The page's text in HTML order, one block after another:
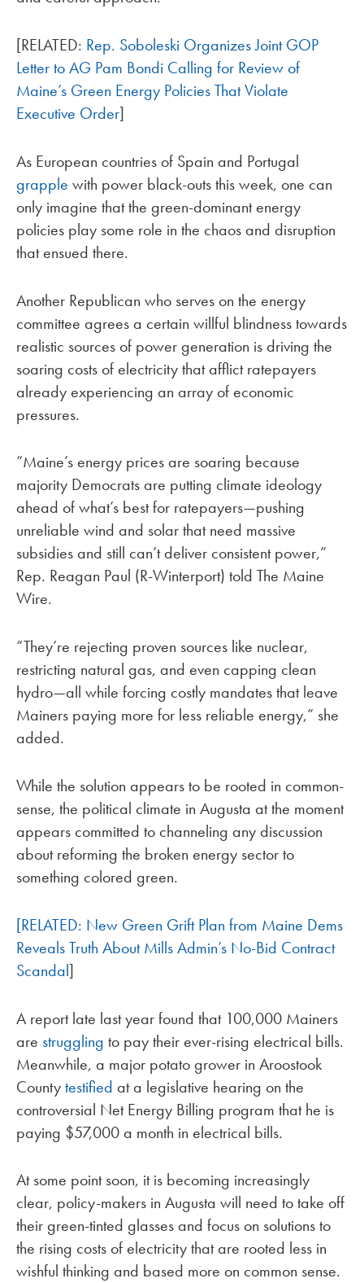
[RELATED: Rep. Soboleski Organizes Joint GOP
Letter to AG Pam Bondi Calling for Review of
Maine’s Green Energy Policies That Violate
Executive Order]
As European countries of Spain and Portugal
grapple with power black-outs this week, one can
only imagine that the green-dominant energy
policies play some role in the chaos and disruption
that ensued there.
Another Republican who serves on the energy
committee agrees a certain willful blindness towards
realistic sources of power generation is driving the
soaring costs of electricity that afflict ratepayers
already experiencing an array of economic
pressures.
“Maine’s energy prices are soaring because
majority Democrats are putting climate ideology
ahead of what’s best for ratepayers—pushing
unreliable wind and solar that need massive
subsidies and still can’t deliver consistent power,”
Rep. Reagan Paul (R-Winterport) told The Maine
Wire.
“They’re rejecting proven sources like nuclear,
restricting natural gas, and even capping clean
hydro—all while forcing costly mandates that leave
Mainers paying more for less reliable energy,” she
added.
While the solution appears to be rooted in common-
sense, the political climate in Augusta at the moment
appears committed to channeling any discussion
about reforming the broken energy sector to
something colored green.
[RELATED: New Green Grift Plan from Maine Dems
Reveals Truth About Mills Admin’s No-Bid Contract
Scandal]
A report late last year found that 100,000 Mainers
are struggling to pay their ever-rising electrical bills.
Meanwhile, a major potato grower in Aroostook
Countytestified at a legislative hearing on the
controversial Net Energy Billing program that he is
paying $57,000 a month in electrical bills.
At some point soon, it is becoming increasingly
clear, policy-makers in Augusta will need to take off
their green-tinted glasses and focus on solutions to
the rising costs of electricity that are rooted less in
wishful thinking and based more on common sense.